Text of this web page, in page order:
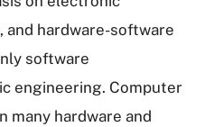
and hardware-software
software
engineering. Computer
many hardware and